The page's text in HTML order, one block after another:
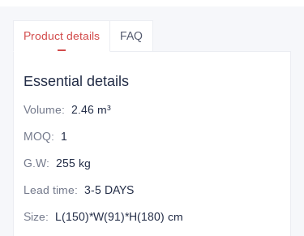
Product details FAQ
Essential details
Volume: 2.46 m³
MOQ: 1
G.W: 255 kg
Lead time: 3-5 DAYS
Size: L(150)*W(91)*H(180) cm